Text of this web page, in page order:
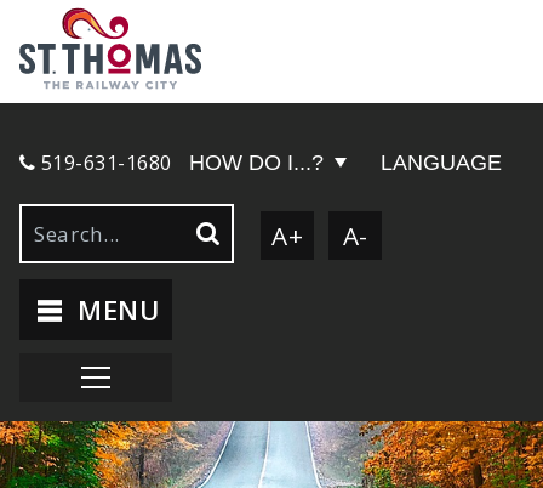
519-631-1680 HOW DO I...? LANGUAGE
A+ A-
MENU